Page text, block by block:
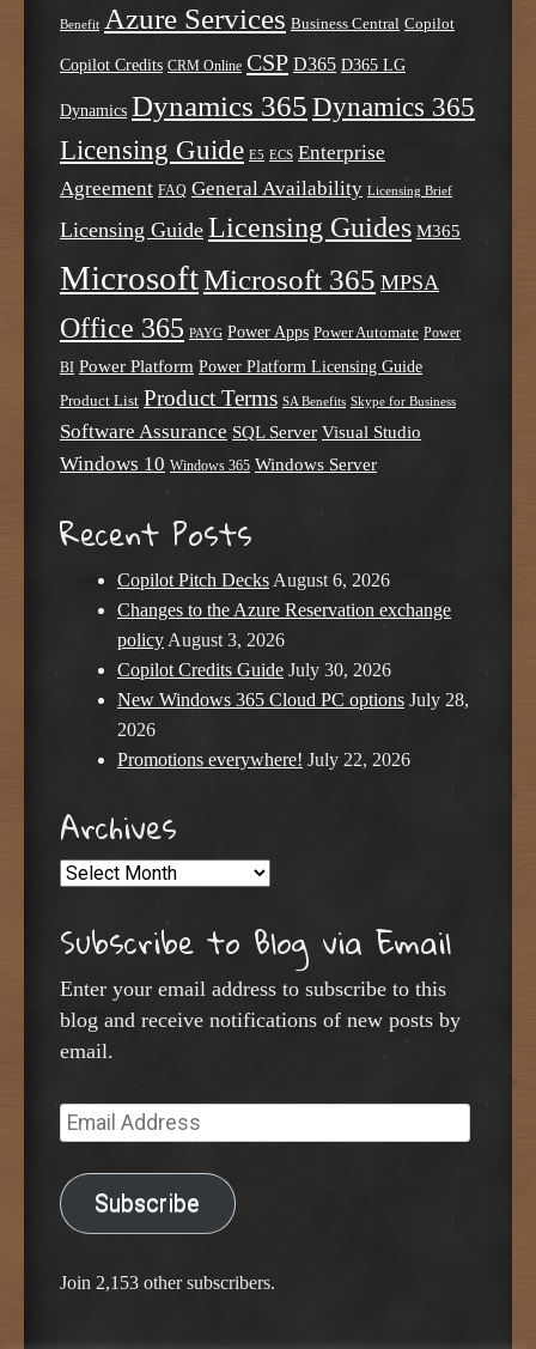
Benefit Azure Services Business Central Copilot
Copilot Credits CRM Online CSP D365 D365 LG
Dynamics Dynamics 365 Dynamics 365
Licensing Guide E5 ECS Enterprise
Agreement FAQ General Availability Licensing Brief
Licensing Guide Licensing Guides M365
MicrosoftMicrosoft 365 MPSA
Office 365 PAYG Power Apps Power Automate Power
BI Power Platform Power Platform Licensing Guide
Product List Product Terms SA Benefits Skype for Business
Software Assurance SQL Server Visual Studio
Windows 10 Windows 365 Windows Server
Recent Posts
Copilot Pitch Decks August 6, 2026
Changes to the Azure Reservation exchange
policy August 3, 2026
Copilot Credits Guide July 30, 2026
New Windows 365 Cloud PC options July 28,
2026
Promotions everywhere! July 22, 2026
Archives
Archives
Subscribe to Blog via Email
Enter your email address to subscribe to this
blog and receive notifications of new posts by
email.
Email
Address
Subscribe
Join 2,153 other subscribers.